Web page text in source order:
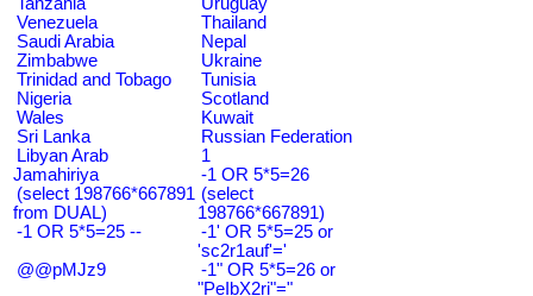
Venezuela
Thailand
Saudi Arabia
Nepal
Zimbabwe
Ukraine
Trinidad and Tobago
Tunisia
Nigeria
Scotland
Wales
Kuwait
Sri Lanka
Russian Federation
Libyan Arab
Jamahiriya
1
-1 OR 5*5=26
(select 198766*667891
from DUAL)
(select
198766*667891)
-1 OR 5*5=25 --
-1' OR 5*5=25 or
'sc2r1auf'='
@@pMJz9
-1" OR 5*5=26 or
"PeIbX2ri"="